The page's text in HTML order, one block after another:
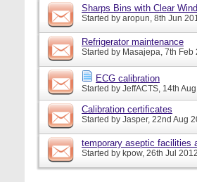
Sharps Bins with Clear
Started by aropun, 8th Jun
Refrigerator maintenance
Started by Masajepa, 7th Feb
ECG calibration
Started by JeffACTS, 14th
Calibration certificates
Started by Jasper, 22nd Aug
temporary aseptic facilities
Started by kpow, 26th Jul